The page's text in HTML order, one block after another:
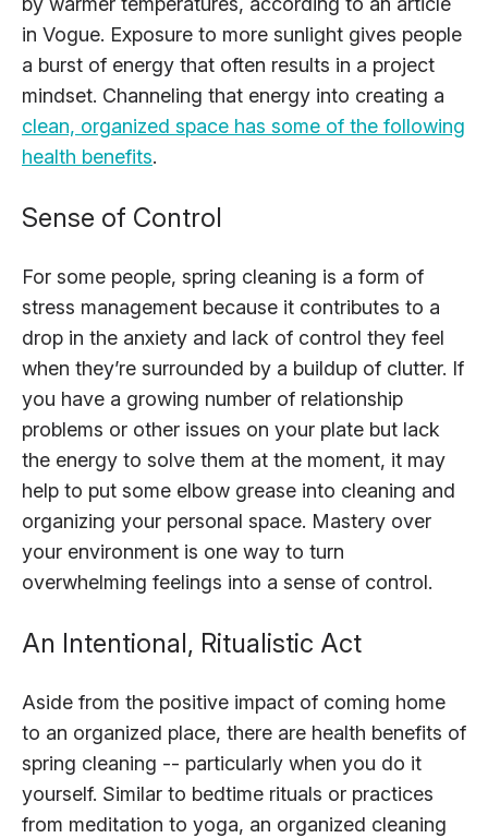
in Vogue. Exposure to more sunlight gives people
a burst of energy that often results in a project
mindset. Channeling that energy into creating a
clean, organized space has some of the following
health benefits.
Sense of Control
For some people, spring cleaning is a form of
stress management because it contributes to a
drop in the anxiety and lack of control they feel
when they’re surrounded by a buildup of clutter. If
you have a growing number of relationship
problems or other issues on your plate but lack
the energy to solve them at the moment, it may
help to put some elbow grease into cleaning and
organizing your personal space. Mastery over
your environment is one way to turn
overwhelming feelings into a sense of control.
An Intentional, Ritualistic Act
Aside from the positive impact of coming home
to an organized place, there are health benefits of
spring cleaning -- particularly when you do it
yourself. Similar to bedtime rituals or practices
from meditation to yoga, an organized cleaning